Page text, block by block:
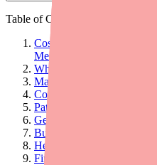
Table of Contents
Cost Is an Adherence
Medications
What Patients Are Actually
Manufacturer Savings
Coupon and Discount Cards
Patient Assistance Programs
Generic Alternatives and
Building Cost
Helping Patients Find
Final Thoughts